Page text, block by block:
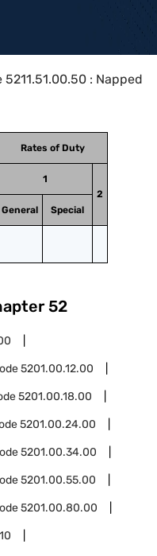
: Napped
Rates of Duty
1
2
General
Special
52
5201.00.12.00
5201.00.18.00
5201.00.24.00
5201.00.34.00
5201.00.55.00
5201.00.80.00